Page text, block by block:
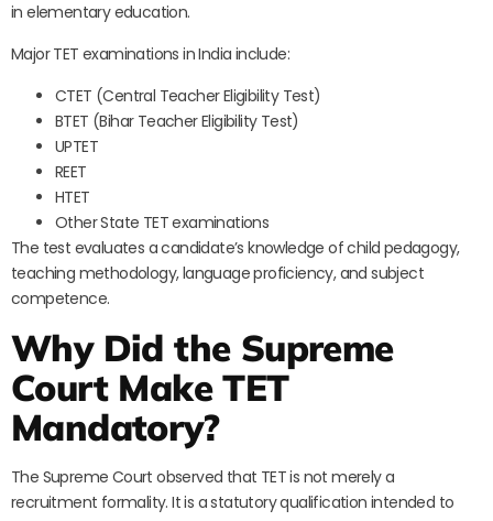
in elementary education.
Major TET examinations in India include:
CTET (Central Teacher Eligibility Test)
BTET (Bihar Teacher Eligibility Test)
UPTET
REET
HTET
Other State TET examinations
The test evaluates a candidate’s knowledge of child pedagogy,
teaching methodology, language proficiency, and subject
competence.
Why Did the Supreme
Court Make TET
Mandatory?
The Supreme Court observed that TET is not merely a
recruitment formality. It is a statutory qualification intended to